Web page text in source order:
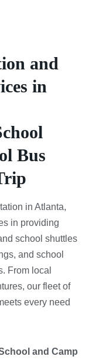
and
in
Bus
in Atlanta,
in providing
school shuttles
and school
From local
our fleet of
every need
and Camp